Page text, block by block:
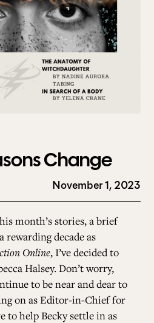
Change
November 1, 2023
month’s stories, a brief
rewarding decade as
Online, I’ve decided to
Halsey. Don’t worry,
to be near and dear to
on as Editor-in-Chief for
to help Becky settle in as